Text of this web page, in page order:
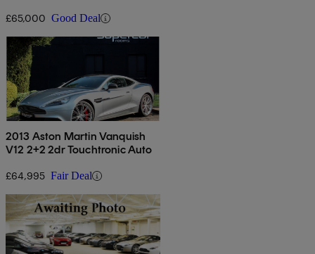
£65,000 Good Deal
2013 Aston Martin Vanquish
V12 2+2 2dr Touchtronic Auto
£64,995 Fair Deal